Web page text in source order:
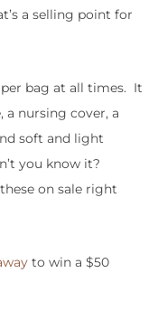
a selling point for
bag at all times. It
a nursing cover, a
soft and light
you know it?
on sale right
to win a $50